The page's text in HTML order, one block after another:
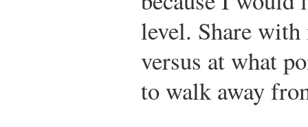
level. Share
versus at what
to walk away